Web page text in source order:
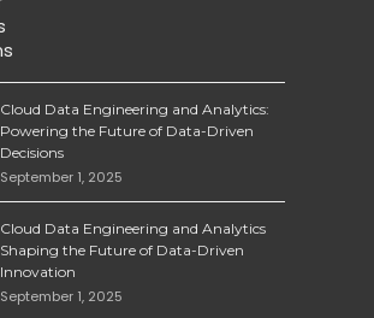
Cloud Data Engineering and Analytics:
Powering the Future of Data-Driven
Decisions
September 1, 2025
Cloud Data Engineering and Analytics
Shaping the Future of Data-Driven
Innovation
September 1, 2025